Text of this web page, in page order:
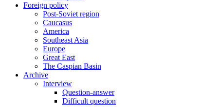
Foreign policy
Post-Soviet region
Caucasus
America
Southeast Asia
Europe
Great East
The Caspian Basin
Archive
Interview
Question-answer
Difficult question